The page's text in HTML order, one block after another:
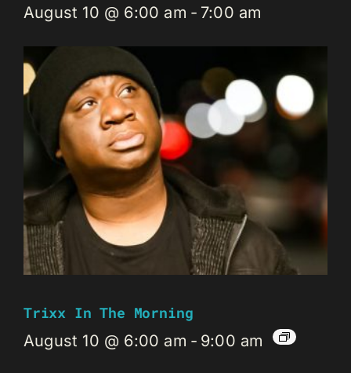
August 10 @ 6:00 am - 7:00 am
Trixx In The Morning
August 10 @ 6:00 am - 9:00 am